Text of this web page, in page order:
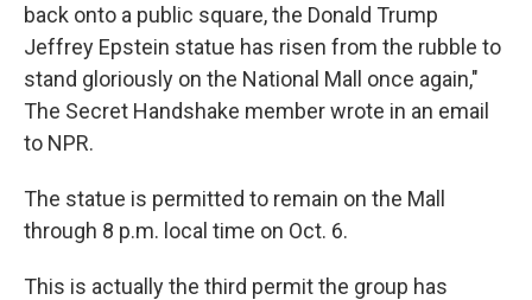
back onto a public square, the Donald Trump
Jeffrey Epstein statue has risen from the rubble to
stand gloriously on the National Mall once again,"
The Secret Handshake member wrote in an email
to NPR.
The statue is permitted to remain on the Mall
through 8 p.m. local time on Oct. 6.
This is actually the third permit the group has